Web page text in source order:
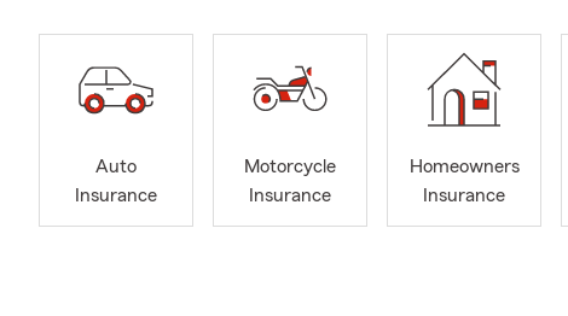
Auto
Insurance
Motorcycle
Insurance
Homeowners
Insurance